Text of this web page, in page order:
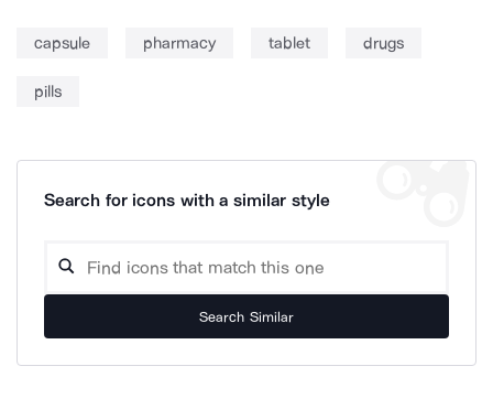
capsule pharmacy tablet drugs
pills
Search for icons with a similar style
Search Similar